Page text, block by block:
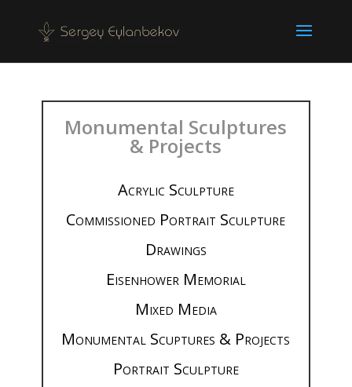
Monumental Sculptures
& Projects
Acrylic Sculpture
Commissioned Portrait Sculpture
Drawings
Eisenhower Memorial
Mixed Media
Monumental Scuptures & Projects
Portrait Sculpture